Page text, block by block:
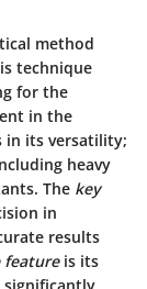
method
technique
for the
in the
in its versatility;
heavy
The key
in
results
featureis its